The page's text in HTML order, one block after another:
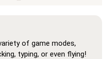
of game modes,
typing, or even flying!